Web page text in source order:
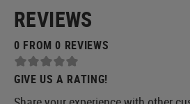
REVIEWS
0 FROM 0 REVIEWS
GIVE US A RATING!